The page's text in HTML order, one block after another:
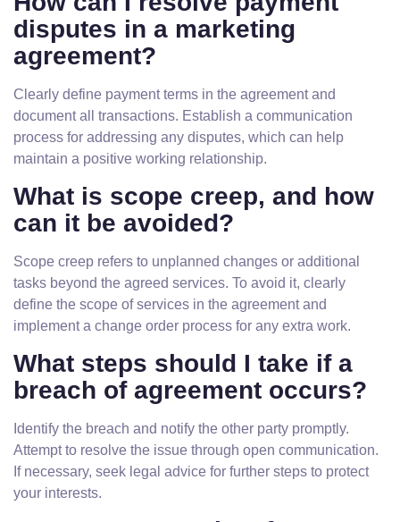
disputes in a marketing
agreement?
Clearly define payment terms in the agreement and
document all transactions. Establish a communication
process for addressing any disputes, which can help
maintain a positive working relationship.
What is scope creep, and how
can it be avoided?
Scope creep refers to unplanned changes or additional
tasks beyond the agreed services. To avoid it, clearly
define the scope of services in the agreement and
implement a change order process for any extra work.
What steps should I take if a
breach of agreement occurs?
Identify the breach and notify the other party promptly.
Attempt to resolve the issue through open communication.
If necessary, seek legal advice for further steps to protect
your interests.